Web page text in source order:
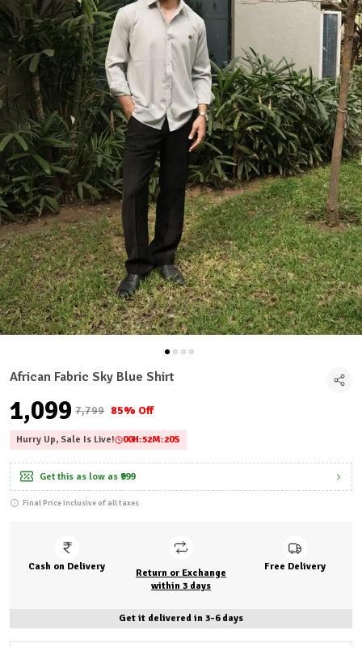
African Fabric Sky Blue Shirt
₹1,099 ₹7,799 85% Off
Hurry Up, Sale Is Live! 00H:52M:18S
Get this as low as ₹999
Final Price inclusive of all taxes
Cash on Delivery
Return or Exchange
within 3 days
Free Delivery
Get it delivered in 3-6 days